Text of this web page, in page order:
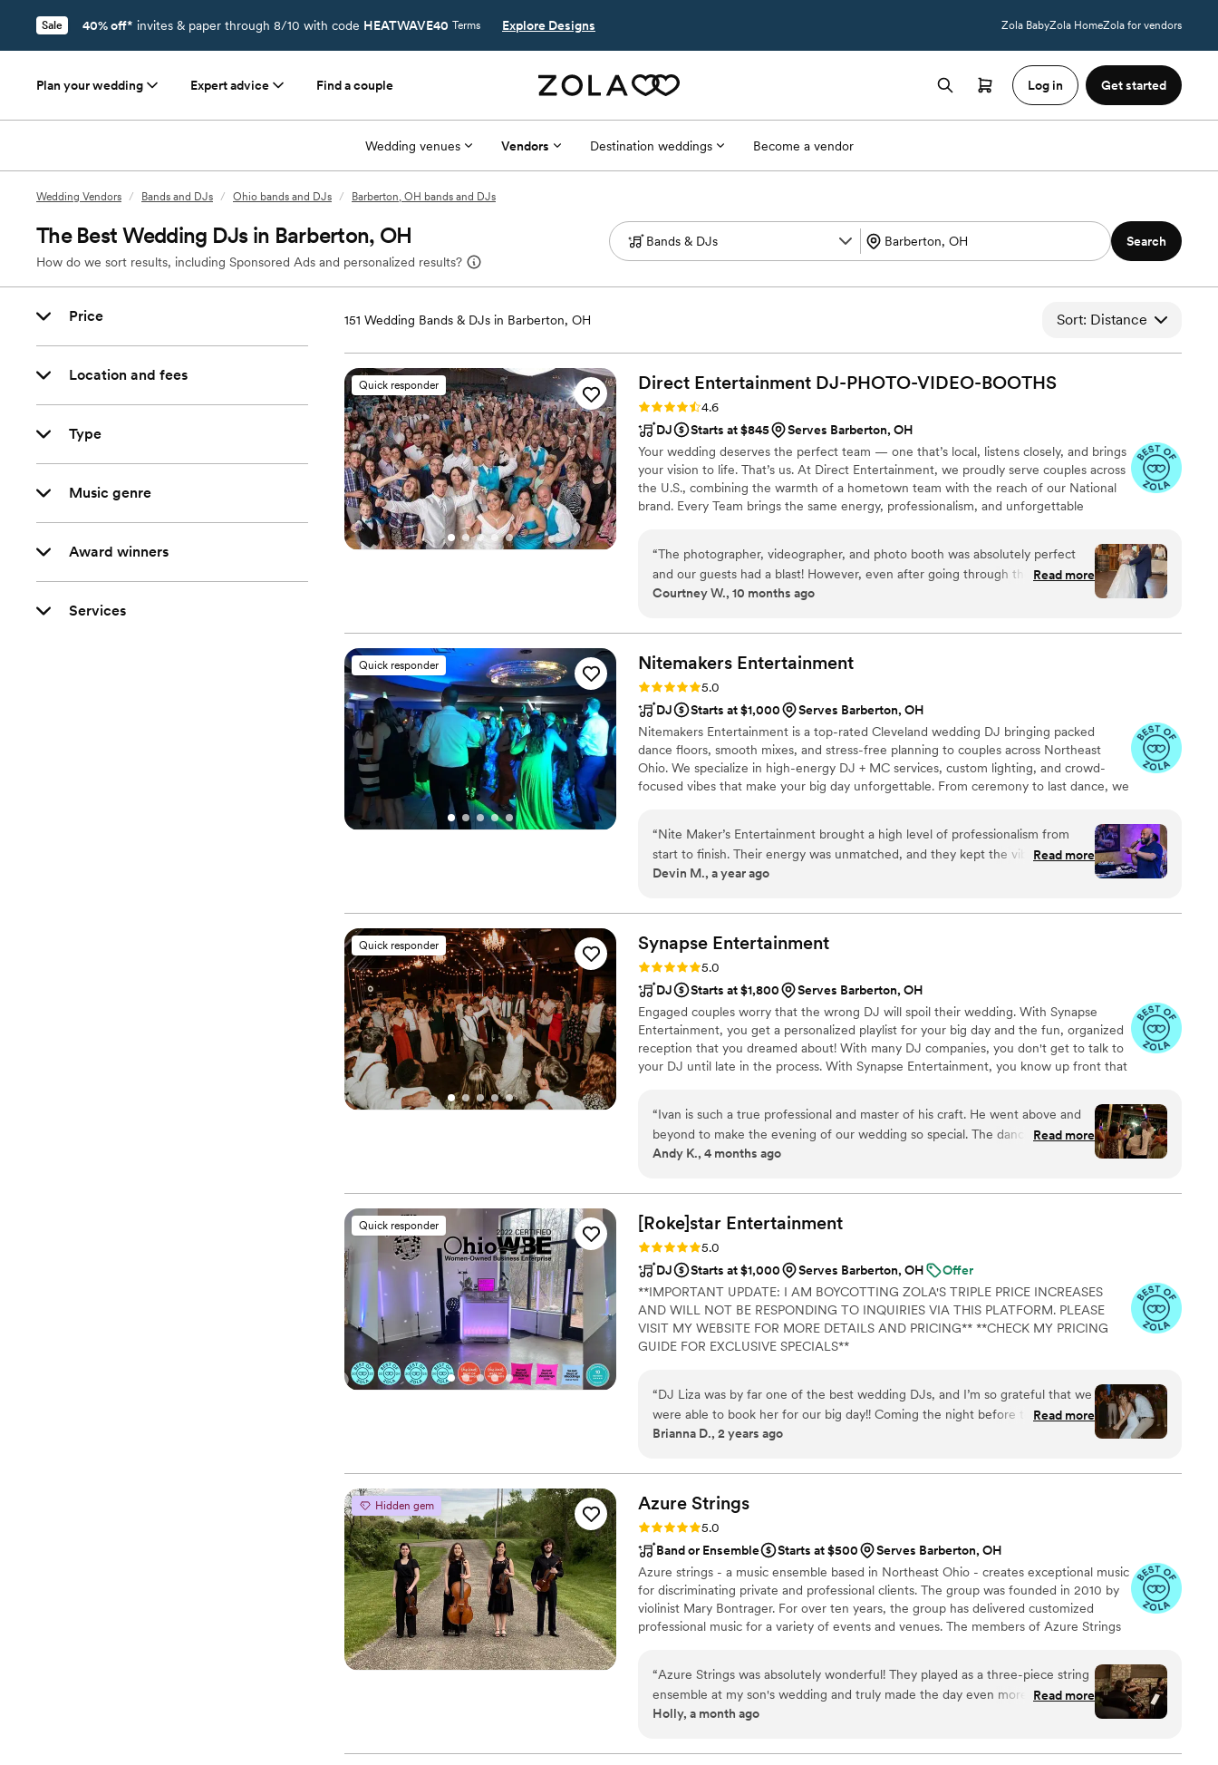
Sale 40% off* invites & paper through 8/10 with code HEATWAVE40 Terms Explore Designs Zola BabyZola HomeZola for vendors
Plan your wedding Expert advice Find a couple Log in Get started
Wedding venues Vendors Destination weddings Become a vendor
Wedding Vendors / Bands and DJs / Ohio bands and DJs / Barberton, OH bands and DJs
The Best Wedding DJs in Barberton, OH
How do we sort results, including Sponsored Ads and personalized results?
Search
Price
Location and fees
Type
Music genre
Award winners
Services
151 Wedding Bands & DJs in Barberton, OH Sort: Distance
Quick responder Direct Entertainment DJ-PHOTO-VIDEO-BOOTHS
Rating: 4.6 (64 reviews)
4.6
DJ
Starts at $845
Serves Barberton, OH
Your wedding deserves the perfect team — one that’s local, listens closely, and brings
your vision to life. That’s us. At Direct Entertainment, we proudly serve couples across
the U.S., combining the warmth of a hometown team with the reach of our National
brand. Every Team brings the same energy, professionalism, and unforgettable
final dance, we make planning easy, transparent, and fun — no matter where love
finds you.
“The photographer, videographer, and photo booth was absolutely perfect
and our guests had a blast! However, even after going through the work of
submitting a Spotify play list and adding do not play songs or DJ played the
version listed on our playlist we sent over), he also played songs from our do
not play list to the point I, the bride, came over to ask if he had the wrong
list. He admitted he was using songs from the do not play list as he was not
paying attention. I would also like to note, though our wedding was more
casual, our DJ was dressed in a sloppy manner. His shirt was half untucked
from his pants, there were stains on his shirt and pants. Besides a few
hiccups, direct Entertainment was wonderful to work with!”
Read more
Courtney W., 10 months ago
Quick responder Nitemakers Entertainment
Rating: 5.0 (8 reviews)
5.0
DJ
Starts at $1,000
Serves Barberton, OH
Nitemakers Entertainment is a top-rated Cleveland wedding DJ bringing packed
dance floors, smooth mixes, and stress-free planning to couples across Northeast
Ohio. We specialize in high-energy DJ + MC services, custom lighting, and crowd-
focused vibes that make your big day unforgettable. From ceremony to last dance, we
“Nite Maker’s Entertainment brought a high level of professionalism from
start to finish. Their energy was unmatched, and they kept the vibe alive all
night long. Communication was clear, timely, and seamless, which made the
turntables were incredible—reading the crowd perfectly and keeping the
dance floor packed from the first song to the last. Truly a top-tier
entertainment experience! ”
Read more
Devin M., a year ago
Quick responder Synapse Entertainment
Rating: 5.0 (21 reviews)
5.0
DJ
Starts at $1,800
Serves Barberton, OH
Engaged couples worry that the wrong DJ will spoil their wedding. With Synapse
Entertainment, you get a personalized playlist for your big day and the fun, organized
reception that you dreamed about! With many DJ companies, you don't get to talk to
your DJ until late in the process. With Synapse Entertainment, you know up front that
“Ivan is such a true professional and master of his craft. He went above and
beyond to make the evening of our wedding so special. The dance floor vibe
was exactly what we were dreaming of and all of our guests had an amazing
Read more
Andy K., 4 months ago
Quick responder [Roke]star Entertainment
Rating: 5.0 (30 reviews)
5.0
DJ
Starts at $1,000 Serves Barberton, OH
Offer
**IMPORTANT UPDATE: I AM BOYCOTTING ZOLA'S TRIPLE PRICE INCREASES
AND WILL NOT BE RESPONDING TO INQUIRIES VIA THIS PLATFORM. PLEASE
VISIT MY WEBSITE FOR MORE DETAILS AND PRICING** **CHECK MY PRICING
GUIDE FOR EXCLUSIVE SPECIALS**
“DJ Liza was by far one of the best wedding DJs, and I’m so grateful that we
were able to book her for our big day!! Coming the night before to our
rehearsal dinner was by far one of the most helpful things she contributed to
as smoothly as possible. Liza went out of her way during the day of to make
sure that my husband and I had a good time!! She was able to pull my playlists
from Spotify, made sure we had drinks for every toast, and adjust last minute
when we needed to change something. She was affordable, fun, and
genuinely cared about our guests and us! We got so many compliments on
the music and dancefloor. DJ Liza is the best!!”
Read more
Brianna D., 2 years ago
Hidden gem Azure Strings
Rating: 5.0 (13 reviews)
5.0
Band or Ensemble
Starts at $500
Serves Barberton, OH
Azure strings - a music ensemble based in Northeast Ohio - creates exceptional music
for discriminating private and professional clients. The group was founded in 2010 by
violinist Mary Bontrager. For over ten years, the group has delivered customized
professional music for a variety of events and venues. The members of Azure Strings
“Azure Strings was absolutely wonderful! They played as a three-piece string
ensemble at my son's wedding and truly made the day even more special.
Mary was a pleasure to work with from the very beginning. She made the
was incredibly accommodating. We had a special request for "Do You Want to
Read more
Holly, a month ago